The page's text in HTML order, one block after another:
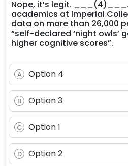
Nope, it’s legit.
academics at Imperial
data on more than 26,000
“self-declared ‘night owls’
higher cognitive scores”.
A Option 4
B Option 3
C Option 1
D Option 2